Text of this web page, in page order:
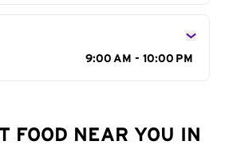
9:00 AM - 10:00 PM
FOOD NEAR YOU IN